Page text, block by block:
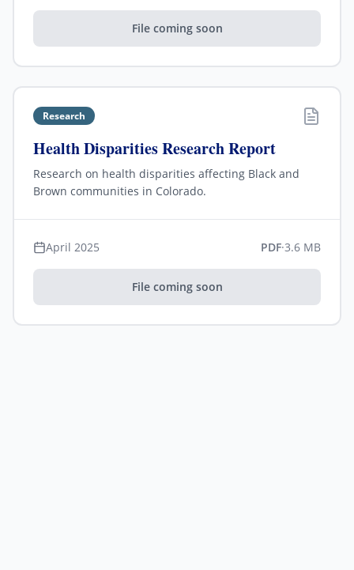
File coming soon
Research
Health Disparities Research Report
Research on health disparities affecting Black and
Brown communities in Colorado.
April 2025 PDF·3.6 MB
File coming soon